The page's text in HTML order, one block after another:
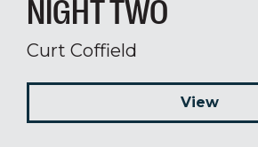
NIGHT TWO
Curt Coffield
View